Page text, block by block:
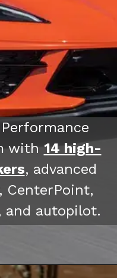
with 14 high-
, advanced
CenterPoint,
and autopilot.